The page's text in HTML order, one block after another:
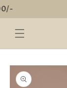
Skip to
product
information